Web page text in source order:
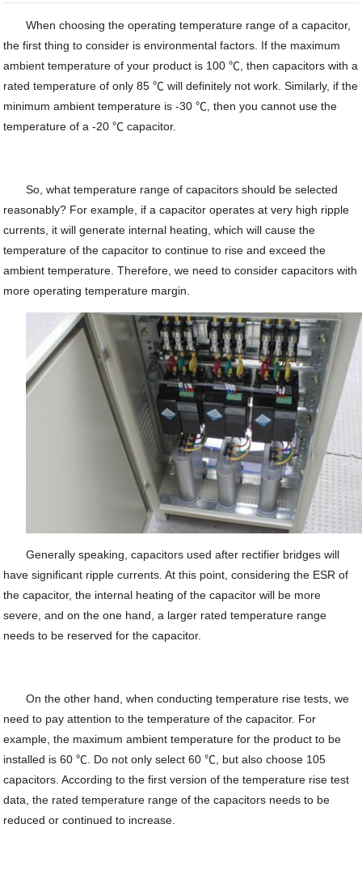
When choosing the operating temperature range of a capacitor,
the first thing to consider is environmental factors. If the maximum
ambient temperature of your product is 100 ℃, then capacitors with a
rated temperature of only 85 ℃ will definitely not work. Similarly, if the
minimum ambient temperature is -30 ℃, then you cannot use the
temperature of a -20 ℃ capacitor.
So, what temperature range of capacitors should be selected
reasonably? For example, if a capacitor operates at very high ripple
currents, it will generate internal heating, which will cause the
temperature of the capacitor to continue to rise and exceed the
ambient temperature. Therefore, we need to consider capacitors with
more operating temperature margin.
Generally speaking, capacitors used after rectifier bridges will
have significant ripple currents. At this point, considering the ESR of
the capacitor, the internal heating of the capacitor will be more
severe, and on the one hand, a larger rated temperature range
needs to be reserved for the capacitor.
On the other hand, when conducting temperature rise tests, we
need to pay attention to the temperature of the capacitor. For
example, the maximum ambient temperature for the product to be
installed is 60 ℃. Do not only select 60 ℃, but also choose 105
capacitors. According to the first version of the temperature rise test
data, the rated temperature range of the capacitors needs to be
reduced or continued to increase.